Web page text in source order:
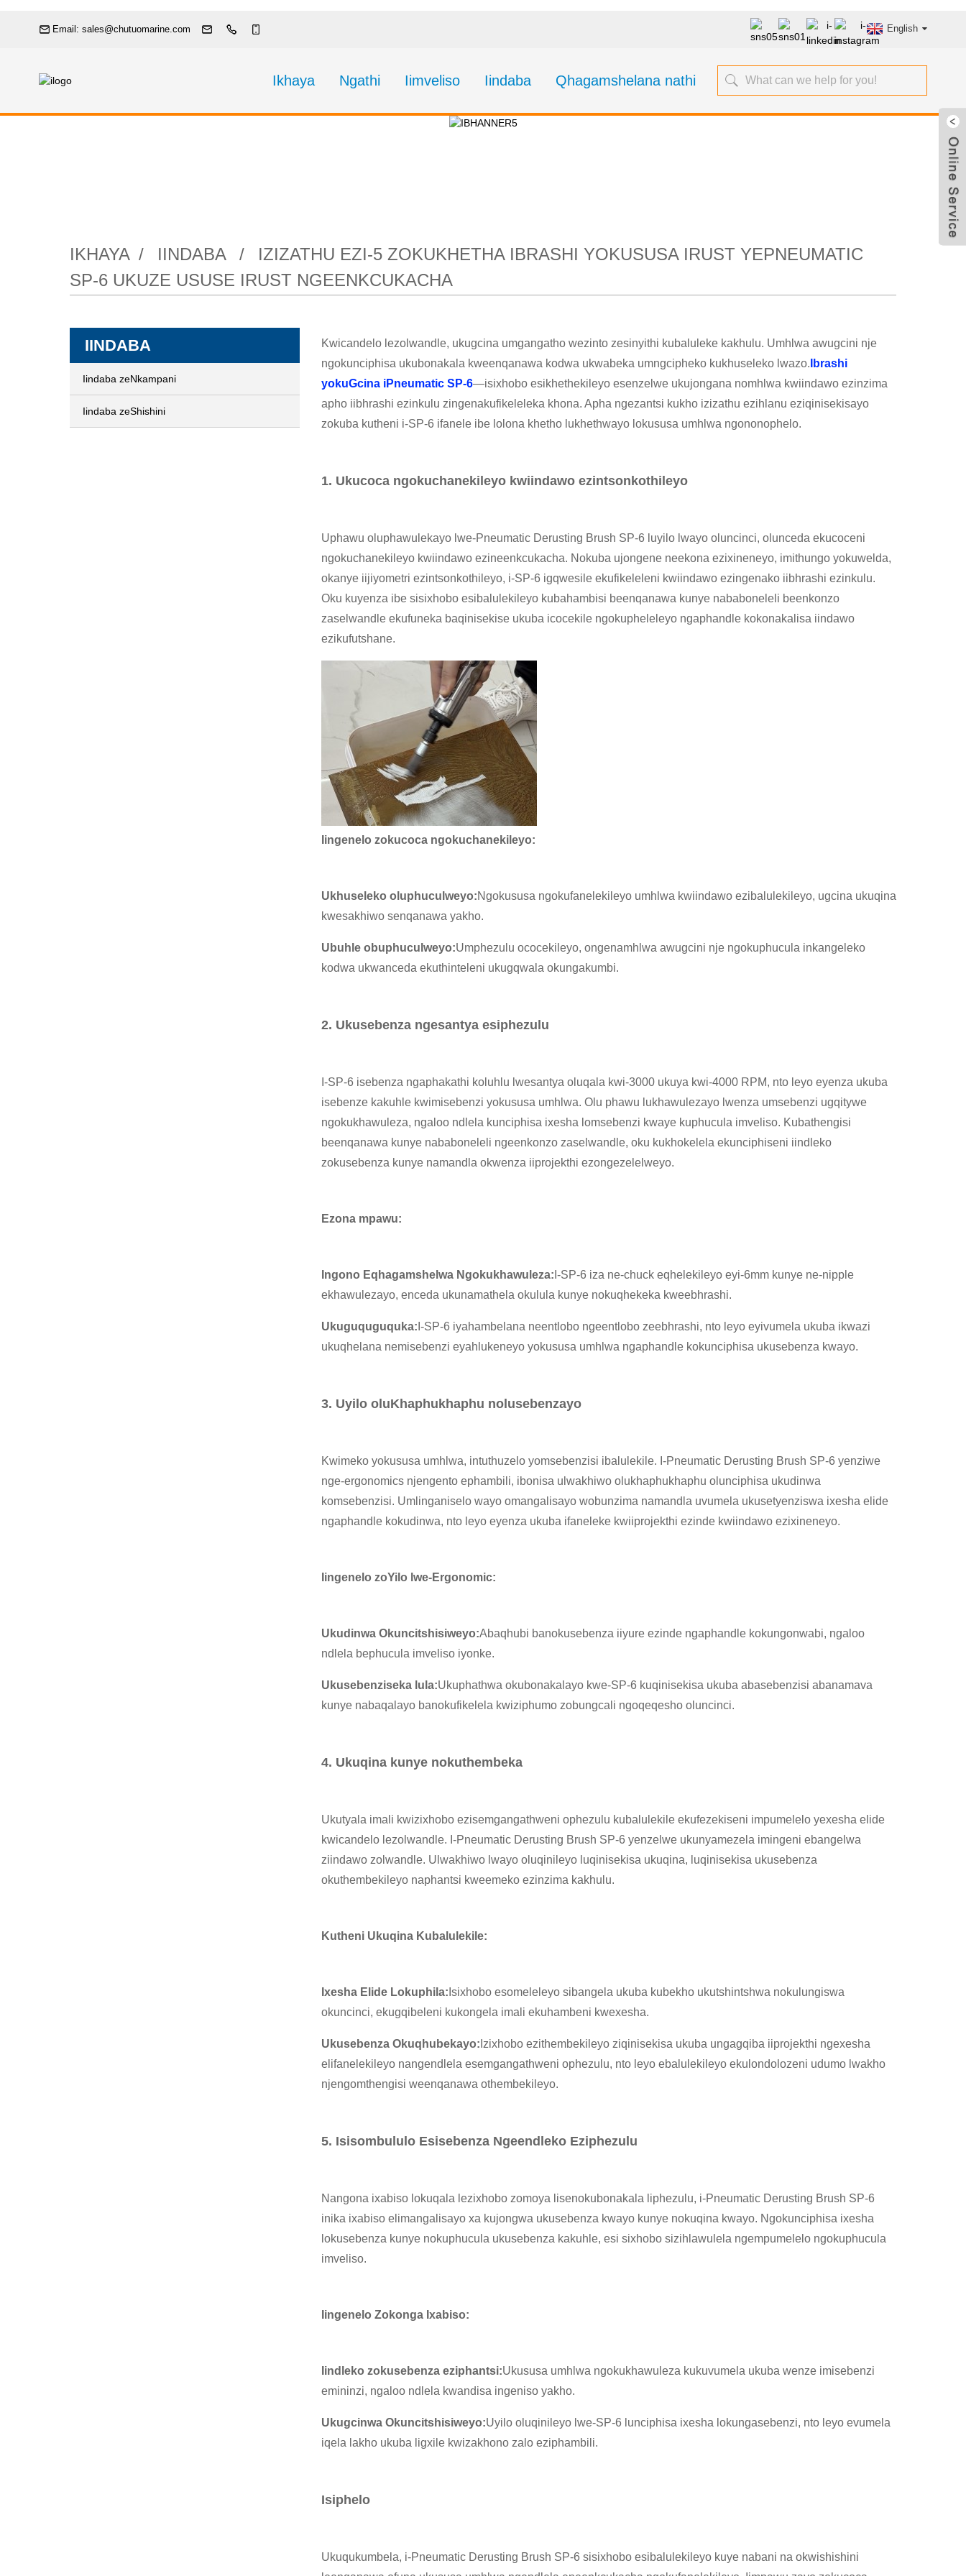
Email: sales@chutuomarine.com English
Ikhaya Ngathi Iimveliso Iindaba Qhagamshelana nathi
IKHAYA IINDABA
IZIZATHU EZI-5 ZOKUKHETHA IBRASHI YOKUSUSA IRUST YEPNEUMATIC
SP-6 UKUZE USUSE IRUST NGEENKCUKACHA
IINDABA
Iindaba zeNkampani
Iindaba zeShishini
Kwicandelo lezolwandle, ukugcina umgangatho wezinto zesinyithi kubaluleke kakhulu. Umhlwa awugcini nje
ngokunciphisa ukubonakala kweenqanawa kodwa ukwabeka umngcipheko kukhuseleko lwazo. Ibrashi
yokuGcina iPneumatic SP-6—isixhobo esikhethekileyo esenzelwe ukujongana nomhlwa kwiindawo ezinzima
apho iibhrashi ezinkulu zingenakufikeleleka khona. Apha ngezantsi kukho izizathu ezihlanu eziqinisekisayo
zokuba kutheni i-SP-6 ifanele ibe lolona khetho lukhethwayo lokususa umhlwa ngononophelo.
1. Ukucoca ngokuchanekileyo kwiindawo ezintsonkothileyo
Uphawu oluphawulekayo lwe-Pneumatic Derusting Brush SP-6 luyilo lwayo oluncinci, olunceda ekucoceni
ngokuchanekileyo kwiindawo ezineenkcukacha. Nokuba ujongene neekona ezixineneyo, imithungo yokuwelda,
okanye iijiyometri ezintsonkothileyo, i-SP-6 igqwesile ekufikeleleni kwiindawo ezingenako iibhrashi ezinkulu.
Oku kuyenza ibe sisixhobo esibalulekileyo kubahambisi beenqanawa kunye nababoneleli beenkonzo
zaselwandle ekufuneka baqinisekise ukuba icocekile ngokupheleleyo ngaphandle kokonakalisa iindawo
ezikufutshane.
Iingenelo zokucoca ngokuchanekileyo:
Ukhuseleko oluphuculweyo:Ngokususa ngokufanelekileyo umhlwa kwiindawo ezibalulekileyo, ugcina ukuqina
kwesakhiwo senqanawa yakho.
Ubuhle obuphuculweyo:Umphezulu ococekileyo, ongenamhlwa awugcini nje ngokuphucula inkangeleko
kodwa ukwanceda ekuthinteleni ukugqwala okungakumbi.
2. Ukusebenza ngesantya esiphezulu
I-SP-6 isebenza ngaphakathi koluhlu lwesantya oluqala kwi-3000 ukuya kwi-4000 RPM, nto leyo eyenza ukuba
isebenze kakuhle kwimisebenzi yokususa umhlwa. Olu phawu lukhawulezayo lwenza umsebenzi ugqitywe
ngokukhawuleza, ngaloo ndlela kunciphisa ixesha lomsebenzi kwaye kuphucula imveliso. Kubathengisi
beenqanawa kunye nababoneleli ngeenkonzo zaselwandle, oku kukhokelela ekunciphiseni iindleko
zokusebenza kunye namandla okwenza iiprojekthi ezongezelelweyo.
Ezona mpawu:
Ingono Eqhagamshelwa Ngokukhawuleza: I-SP-6 iza ne-chuck eqhelekileyo eyi-6mm kunye ne-nipple
ekhawulezayo, enceda ukunamathela okulula kunye nokuqhekeka kweebhrashi.
Ukuguquguquka: I-SP-6 iyahambelana neentlobo ngeentlobo zeebhrashi, nto leyo eyivumela ukuba ikwazi
ukuqhelana nemisebenzi eyahlukeneyo yokususa umhlwa ngaphandle kokunciphisa ukusebenza kwayo.
3. Uyilo oluKhaphukhaphu nolusebenzayo
Kwimeko yokususa umhlwa, intuthuzelo yomsebenzisi ibalulekile. I-Pneumatic Derusting Brush SP-6 yenziwe
nge-ergonomics njengento ephambili, ibonisa ulwakhiwo olukhaphukhaphu olunciphisa ukudinwa
komsebenzisi. Umlinganiselo wayo omangalisayo wobunzima namandla uvumela ukusetyenziswa ixesha elide
ngaphandle kokudinwa, nto leyo eyenza ukuba ifaneleke kwiiprojekthi ezinde kwiindawo ezixineneyo.
Iingenelo zoYilo lwe-Ergonomic:
Ukudinwa Okuncitshisiweyo:Abaqhubi banokusebenza iiyure ezinde ngaphandle kokungonwabi, ngaloo
ndlela bephucula imveliso iyonke.
Ukusebenziseka lula:Ukuphathwa okubonakalayo kwe-SP-6 kuqinisekisa ukuba abasebenzisi abanamava
kunye nabaqalayo banokufikelela kwiziphumo zobungcali ngoqeqesho oluncinci.
4. Ukuqina kunye nokuthembeka
Ukutyala imali kwizixhobo ezisemgangathweni ophezulu kubalulekile ekufezekiseni impumelelo yexesha elide
kwicandelo lezolwandle. I-Pneumatic Derusting Brush SP-6 yenzelwe ukunyamezela imingeni ebangelwa
ziindawo zolwandle. Ulwakhiwo lwayo oluqinileyo luqinisekisa ukuqina, luqinisekisa ukusebenza
okuthembekileyo naphantsi kweemeko ezinzima kakhulu.
Kutheni Ukuqina Kubalulekile:
Ixesha Elide Lokuphila: Isixhobo esomeleleyo sibangela ukuba kubekho ukutshintshwa nokulungiswa
okuncinci, ekugqibeleni kukongela imali ekuhambeni kwexesha.
Ukusebenza Okuqhubekayo: Izixhobo ezithembekileyo ziqinisekisa ukuba ungagqiba iiprojekthi ngexesha
elifanelekileyo nangendlela esemgangathweni ophezulu, nto leyo ebalulekileyo ekulondolozeni udumo lwakho
njengomthengisi weenqanawa othembekileyo.
5. Isisombululo Esisebenza Ngeendleko Eziphezulu
Nangona ixabiso lokuqala lezixhobo zomoya lisenokubonakala liphezulu, i-Pneumatic Derusting Brush SP-6
inika ixabiso elimangalisayo xa kujongwa ukusebenza kwayo kunye nokuqina kwayo. Ngokunciphisa ixesha
lokusebenza kunye nokuphucula ukusebenza kakuhle, esi sixhobo sizihlawulela ngempumelelo ngokuphucula
imveliso.
Iingenelo Zokonga Ixabiso:
Iindleko zokusebenza eziphantsi:Ukususa umhlwa ngokukhawuleza kukuvumela ukuba wenze imisebenzi
emininzi, ngaloo ndlela kwandisa ingeniso yakho.
Ukugcinwa Okuncitshisiweyo:Uyilo oluqinileyo lwe-SP-6 lunciphisa ixesha lokungasebenzi, nto leyo evumela
iqela lakho ukuba ligxile kwizakhono zalo eziphambili.
Isiphelo
Ukuqukumbela, i-Pneumatic Derusting Brush SP-6 sisixhobo esibalulekileyo kuye nabani na okwishishini